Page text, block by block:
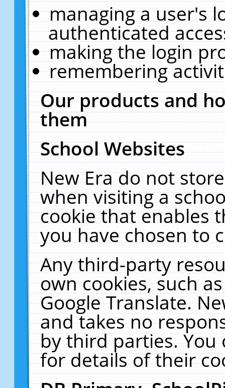
managing a user's
authenticated
making the login
remembering
Our products and
them
School Websites
New Era do not
when visiting a
cookie that enables
you have chosen to
Any third-party
own cookies, such
Google Translate.
and takes no
by third parties. You
for details of their